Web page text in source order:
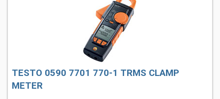
TESTO 0590 7701 770-1 TRMS CLAMP
METER